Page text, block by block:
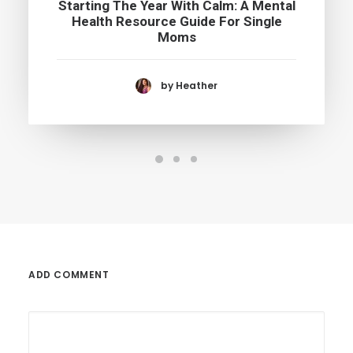
Starting The Year With Calm: A Mental
Health Resource Guide For Single
Moms
by Heather
ADD COMMENT